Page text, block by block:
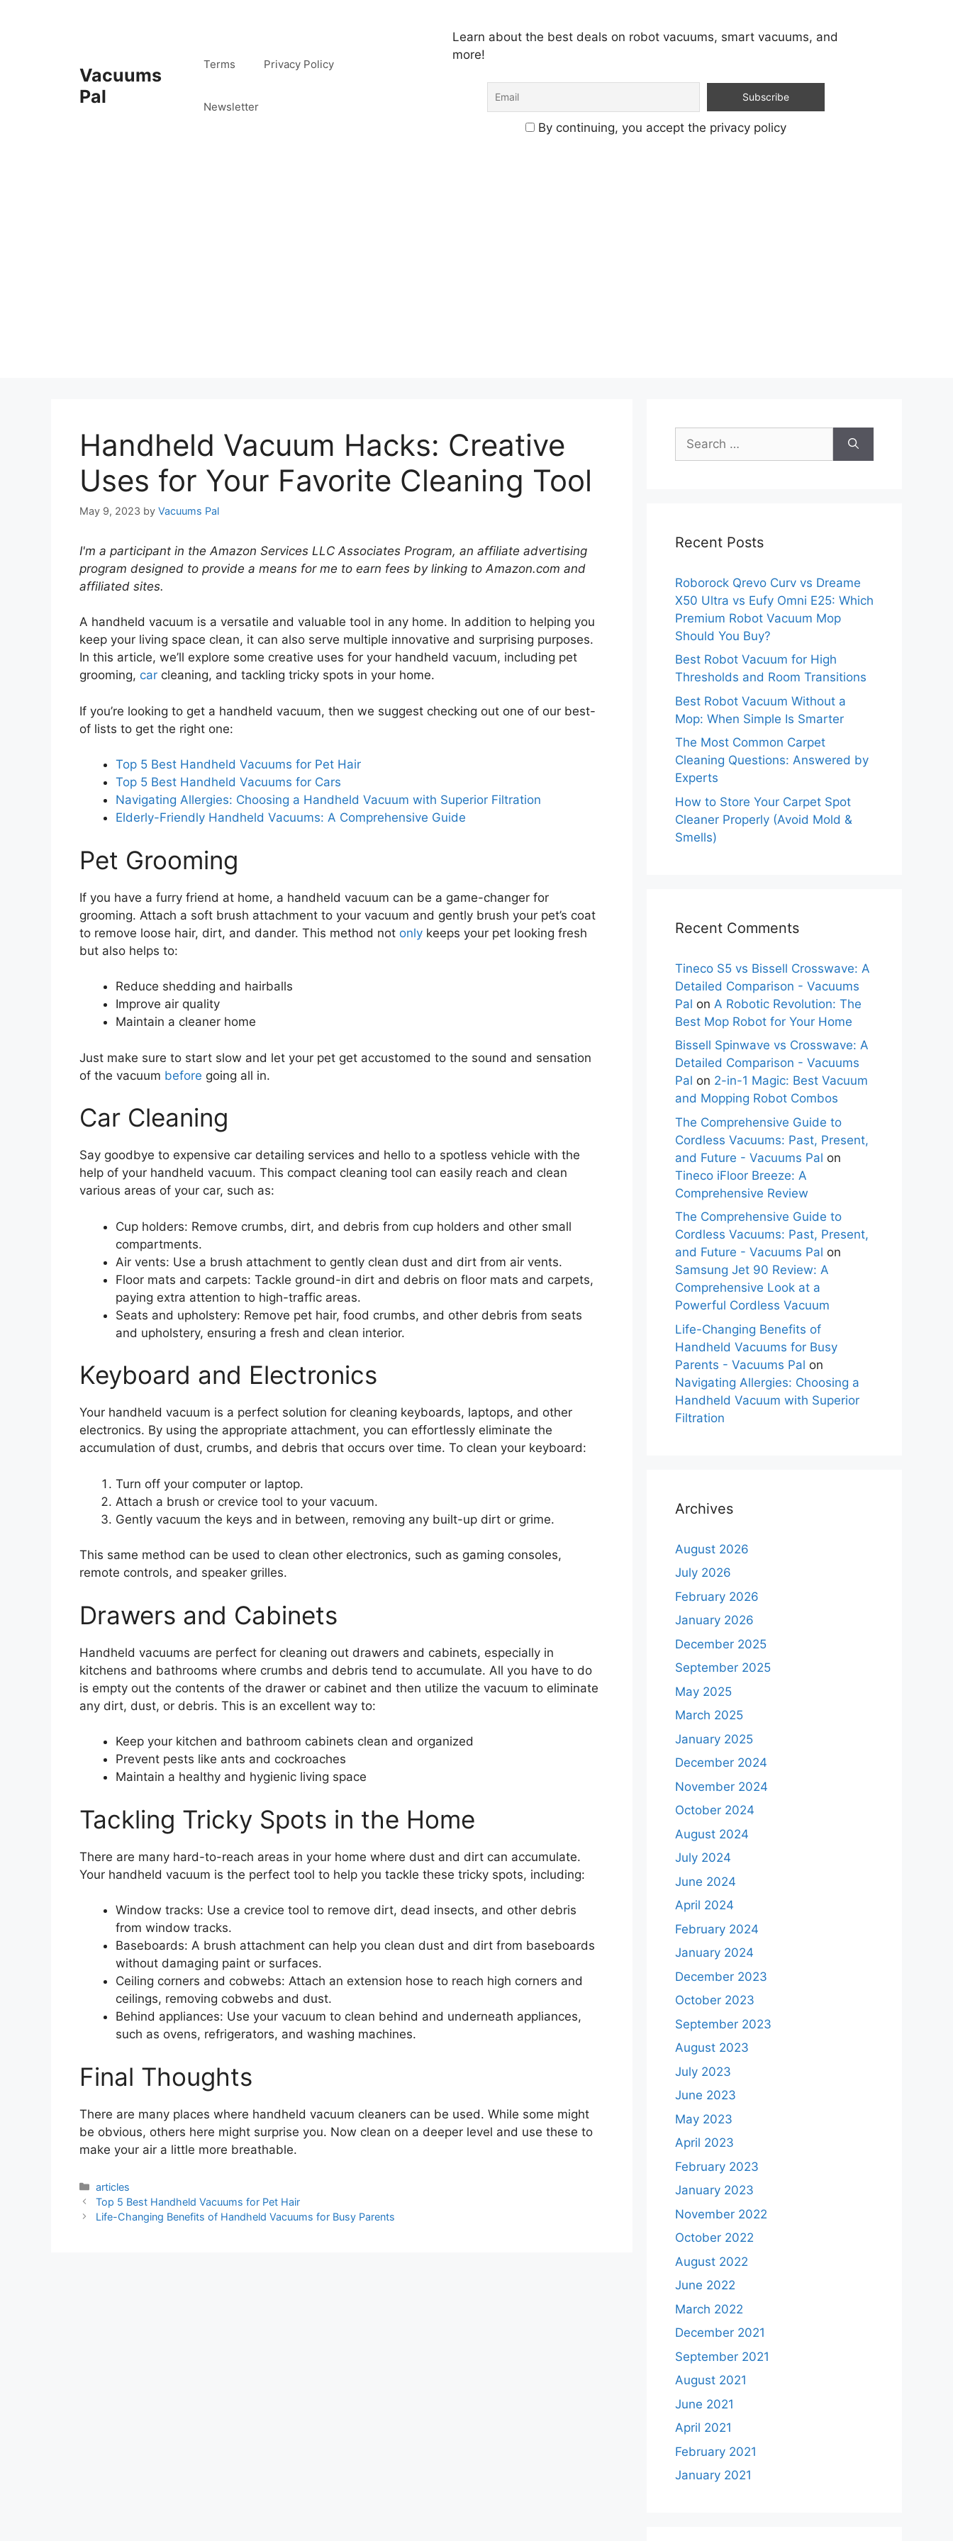
Vacuums
Pal
Terms Privacy Policy
Newsletter
Learn about the best deals on robot vacuums, smart vacuums, and
more!
By continuing, you accept the privacy policy
Handheld Vacuum Hacks: Creative
Uses for Your Favorite Cleaning Tool
May 9, 2023 by Vacuums Pal
I'm a participant in the Amazon Services LLC Associates Program, an affiliate advertising
program designed to provide a means for me to earn fees by linking to Amazon.com and
affiliated sites.
A handheld vacuum is a versatile and valuable tool in any home. In addition to helping you
keep your living space clean, it can also serve multiple innovative and surprising purposes.
In this article, we’ll explore some creative uses for your handheld vacuum, including pet
grooming, car cleaning, and tackling tricky spots in your home.
If you’re looking to get a handheld vacuum, then we suggest checking out one of our best-
of lists to get the right one:
Top 5 Best Handheld Vacuums for Pet Hair
Top 5 Best Handheld Vacuums for Cars
Navigating Allergies: Choosing a Handheld Vacuum with Superior Filtration
Elderly-Friendly Handheld Vacuums: A Comprehensive Guide
Pet Grooming
If you have a furry friend at home, a handheld vacuum can be a game-changer for
grooming. Attach a soft brush attachment to your vacuum and gently brush your pet’s coat
to remove loose hair, dirt, and dander. This method not only keeps your pet looking fresh
but also helps to:
Reduce shedding and hairballs
Improve air quality
Maintain a cleaner home
Just make sure to start slow and let your pet get accustomed to the sound and sensation
of the vacuum before going all in.
Car Cleaning
Say goodbye to expensive car detailing services and hello to a spotless vehicle with the
help of your handheld vacuum. This compact cleaning tool can easily reach and clean
various areas of your car, such as:
Cup holders: Remove crumbs, dirt, and debris from cup holders and other small
compartments.
Air vents: Use a brush attachment to gently clean dust and dirt from air vents.
Floor mats and carpets: Tackle ground-in dirt and debris on floor mats and carpets,
paying extra attention to high-traffic areas.
Seats and upholstery: Remove pet hair, food crumbs, and other debris from seats
and upholstery, ensuring a fresh and clean interior.
Keyboard and Electronics
Your handheld vacuum is a perfect solution for cleaning keyboards, laptops, and other
electronics. By using the appropriate attachment, you can effortlessly eliminate the
accumulation of dust, crumbs, and debris that occurs over time. To clean your keyboard:
Turn off your computer or laptop.
Attach a brush or crevice tool to your vacuum.
Gently vacuum the keys and in between, removing any built-up dirt or grime.
This same method can be used to clean other electronics, such as gaming consoles,
remote controls, and speaker grilles.
Drawers and Cabinets
Handheld vacuums are perfect for cleaning out drawers and cabinets, especially in
kitchens and bathrooms where crumbs and debris tend to accumulate. All you have to do
is empty out the contents of the drawer or cabinet and then utilize the vacuum to eliminate
any dirt, dust, or debris. This is an excellent way to:
Keep your kitchen and bathroom cabinets clean and organized
Prevent pests like ants and cockroaches
Maintain a healthy and hygienic living space
Tackling Tricky Spots in the Home
There are many hard-to-reach areas in your home where dust and dirt can accumulate.
Your handheld vacuum is the perfect tool to help you tackle these tricky spots, including:
Window tracks: Use a crevice tool to remove dirt, dead insects, and other debris
from window tracks.
Baseboards: A brush attachment can help you clean dust and dirt from baseboards
without damaging paint or surfaces.
Ceiling corners and cobwebs: Attach an extension hose to reach high corners and
ceilings, removing cobwebs and dust.
Behind appliances: Use your vacuum to clean behind and underneath appliances,
such as ovens, refrigerators, and washing machines.
Final Thoughts
There are many places where handheld vacuum cleaners can be used. While some might
be obvious, others here might surprise you. Now clean on a deeper level and use these to
make your air a little more breathable.
Categories
articles
Top 5 Best Handheld Vacuums for Pet Hair
Life-Changing Benefits of Handheld Vacuums for Busy Parents
for:
Recent Posts
Roborock Qrevo Curv vs Dreame
X50 Ultra vs Eufy Omni E25: Which
Premium Robot Vacuum Mop
Should You Buy?
Best Robot Vacuum for High
Thresholds and Room Transitions
Best Robot Vacuum Without a
Mop: When Simple Is Smarter
The Most Common Carpet
Cleaning Questions: Answered by
Experts
How to Store Your Carpet Spot
Cleaner Properly (Avoid Mold &
Smells)
Recent Comments
Tineco S5 vs Bissell Crosswave: A
Detailed Comparison - Vacuums
Pal on A Robotic Revolution: The
Best Mop Robot for Your Home
Bissell Spinwave vs Crosswave: A
Detailed Comparison - Vacuums
Pal on 2-in-1 Magic: Best Vacuum
and Mopping Robot Combos
The Comprehensive Guide to
Cordless Vacuums: Past, Present,
and Future - Vacuums Pal on
Tineco iFloor Breeze: A
Comprehensive Review
The Comprehensive Guide to
Cordless Vacuums: Past, Present,
and Future - Vacuums Pal on
Samsung Jet 90 Review: A
Comprehensive Look at a
Powerful Cordless Vacuum
Life-Changing Benefits of
Handheld Vacuums for Busy
Parents - Vacuums Pal on
Navigating Allergies: Choosing a
Handheld Vacuum with Superior
Filtration
Archives
August 2026
July 2026
February 2026
January 2026
December 2025
September 2025
May 2025
March 2025
January 2025
December 2024
November 2024
October 2024
August 2024
July 2024
June 2024
April 2024
February 2024
January 2024
December 2023
October 2023
September 2023
August 2023
July 2023
June 2023
May 2023
April 2023
February 2023
January 2023
November 2022
October 2022
August 2022
June 2022
March 2022
December 2021
September 2021
August 2021
June 2021
April 2021
February 2021
January 2021